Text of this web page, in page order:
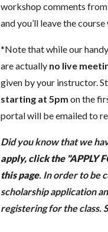
workshop comments
and you’ll leave the
*Note that while our
are actually no live
given by your instructor.
starting at 5pm on the
portal will be emailed to
Did you know that we
apply, click the "APPLY
this page. In order to be
scholarship application
registering for the class.